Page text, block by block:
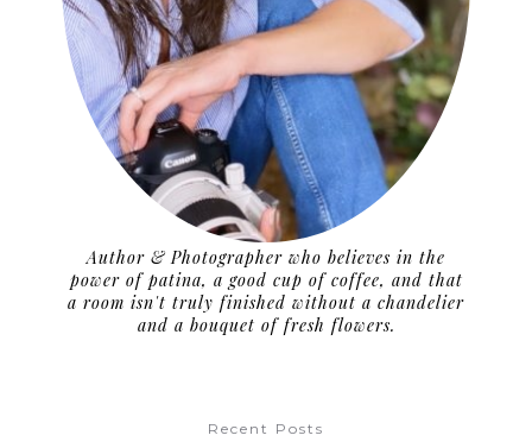
Author & Photographer who believes in the
power of patina, a good cup of coffee, and that
a room isn't truly finished without a chandelier
and a bouquet of fresh flowers.
Recent Posts